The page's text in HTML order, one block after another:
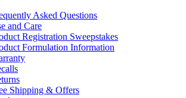
Asked Questions
and Care
Registration Sweepstakes
Formulation Information
Shipping & Offers